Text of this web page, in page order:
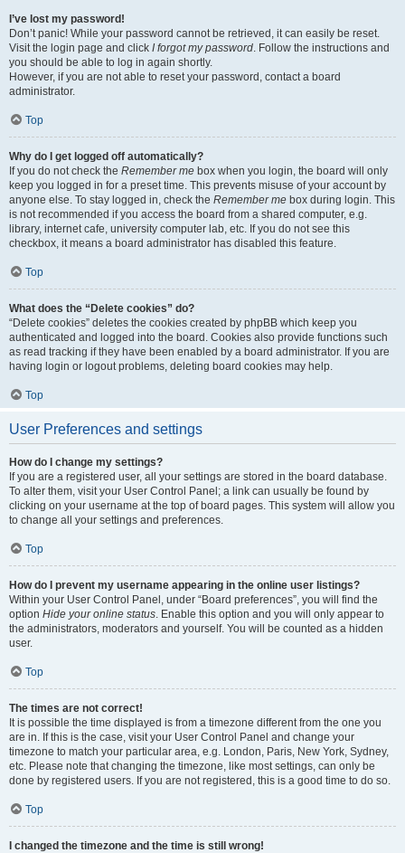
I’ve lost my password!
Don’t panic! While your password cannot be retrieved, it can easily be reset.
Visit the login page and click I forgot my password. Follow the instructions and
you should be able to log in again shortly.
However, if you are not able to reset your password, contact a board
administrator.
Top
Why do I get logged off automatically?
If you do not check the Remember me box when you login, the board will only
keep you logged in for a preset time. This prevents misuse of your account by
anyone else. To stay logged in, check the Remember me box during login. This
is not recommended if you access the board from a shared computer, e.g.
library, internet cafe, university computer lab, etc. If you do not see this
checkbox, it means a board administrator has disabled this feature.
Top
What does the “Delete cookies” do?
“Delete cookies” deletes the cookies created by phpBB which keep you
authenticated and logged into the board. Cookies also provide functions such
as read tracking if they have been enabled by a board administrator. If you are
having login or logout problems, deleting board cookies may help.
Top
User Preferences and settings
How do I change my settings?
If you are a registered user, all your settings are stored in the board database.
To alter them, visit your User Control Panel; a link can usually be found by
clicking on your username at the top of board pages. This system will allow you
to change all your settings and preferences.
Top
How do I prevent my username appearing in the online user listings?
Within your User Control Panel, under “Board preferences”, you will find the
option Hide your online status. Enable this option and you will only appear to
the administrators, moderators and yourself. You will be counted as a hidden
user.
Top
The times are not correct!
It is possible the time displayed is from a timezone different from the one you
are in. If this is the case, visit your User Control Panel and change your
timezone to match your particular area, e.g. London, Paris, New York, Sydney,
etc. Please note that changing the timezone, like most settings, can only be
done by registered users. If you are not registered, this is a good time to do so.
Top
I changed the timezone and the time is still wrong!